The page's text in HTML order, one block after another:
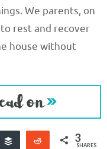
We parents, on
rest and recover
house without
Buffer Reddit 3
SHARES